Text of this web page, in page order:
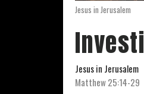
Jesus in Jerusalem
Jesus in Jerusalem
Matthew 25:14-29